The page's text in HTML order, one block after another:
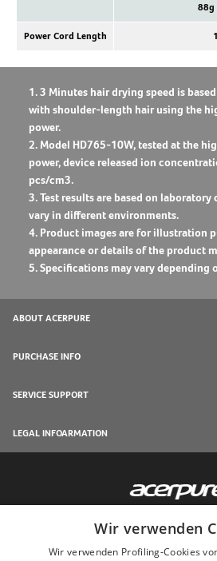
88g
Power Cord Length
1. 3 Minutes hair drying speed is
with shoulder-length hair using the
power.
2. Model HD765-10W, tested at the
power, device released ion
pcs/cm3.
3. Test results are based on
vary in different environments.
4. Product images are for illustration
appearance or details of the product
5. Specifications may vary depending
ABOUT ACERPURE
PURCHASE INFO
SERVICE SUPPORT
LEGAL INFOARMATION
Wir verwenden
Wir verwenden Profiling-Cookies